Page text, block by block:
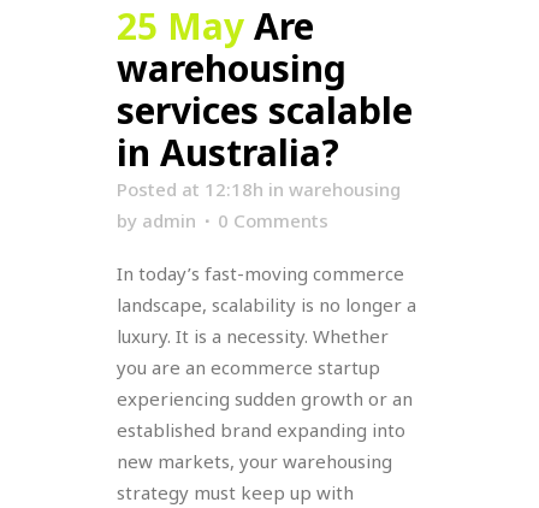
25 MayAre
warehousing
services scalable
in Australia?
Posted at 12:18h in warehousing
by admin 0 Comments
In today’s fast-moving commerce
landscape, scalability is no longer a
luxury. It is a necessity. Whether
you are an ecommerce startup
experiencing sudden growth or an
established brand expanding into
new markets, your warehousing
strategy must keep up with